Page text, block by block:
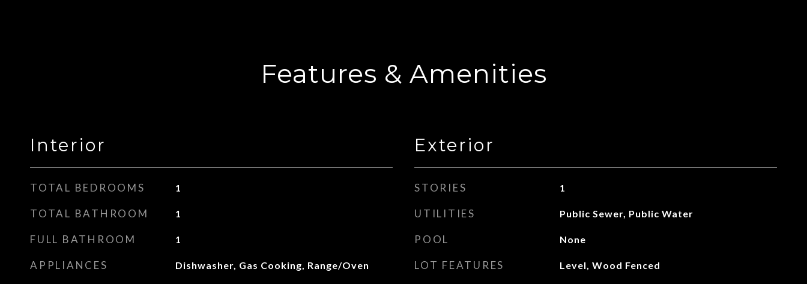
Features & Amenities
Interior
TOTAL BEDROOMS 1
TOTAL BATHROOM 1
FULL BATHROOM 1
APPLIANCES Dishwasher, Gas Cooking, Range/Oven
Exterior
STORIES 1
UTILITIES Public Sewer, Public Water
POOL None
LOT FEATURES Level, Wood Fenced